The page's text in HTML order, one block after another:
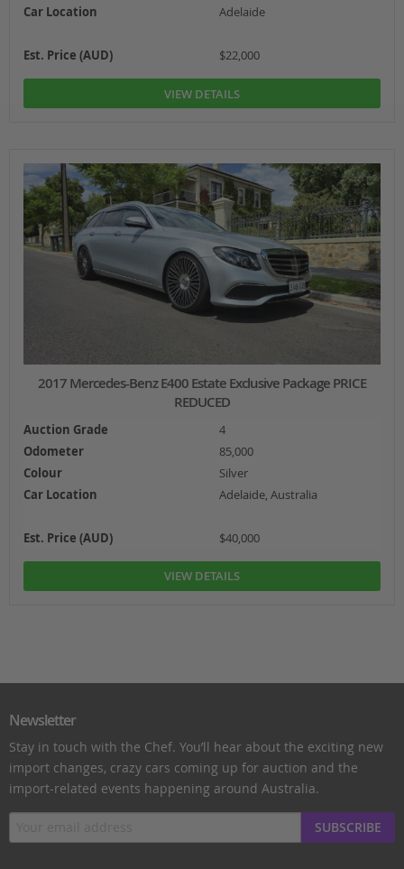
Car Location
Adelaide
Est. Price (AUD) $22,000
VIEW DETAILS
2017 Mercedes-Benz E400 Estate Exclusive Package PRICE
REDUCED
Auction Grade
4
Odometer
85,000
Colour
Silver
Car Location
Adelaide, Australia
Est. Price (AUD) $40,000
VIEW DETAILS
Newsletter
Stay in touch with the Chef. You’ll hear about the exciting new
import changes, crazy cars coming up for auction and the
import-related events happening around Australia.
SUBSCRIBE